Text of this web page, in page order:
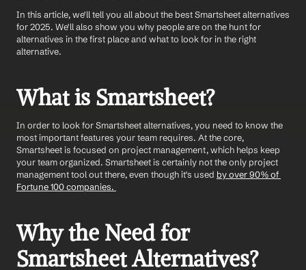
In this article, we'll tell you all about the best Smartsheet alternatives
for 2025. We'll also show you why people are on the hunt for
alternatives in the first place and what to look for in the right
alternative.
What is Smartsheet?
In order to look for Smartsheet alternatives, you need to know the
most important features your team requires. At the core,
Smartsheet is focused on project management, which helps keep
your team organized. Smartsheet is certainly not the only project
management tool out there, even though it's used by over 90% of
Fortune 100 companies.
Why the Need for
Smartsheet Alternatives?